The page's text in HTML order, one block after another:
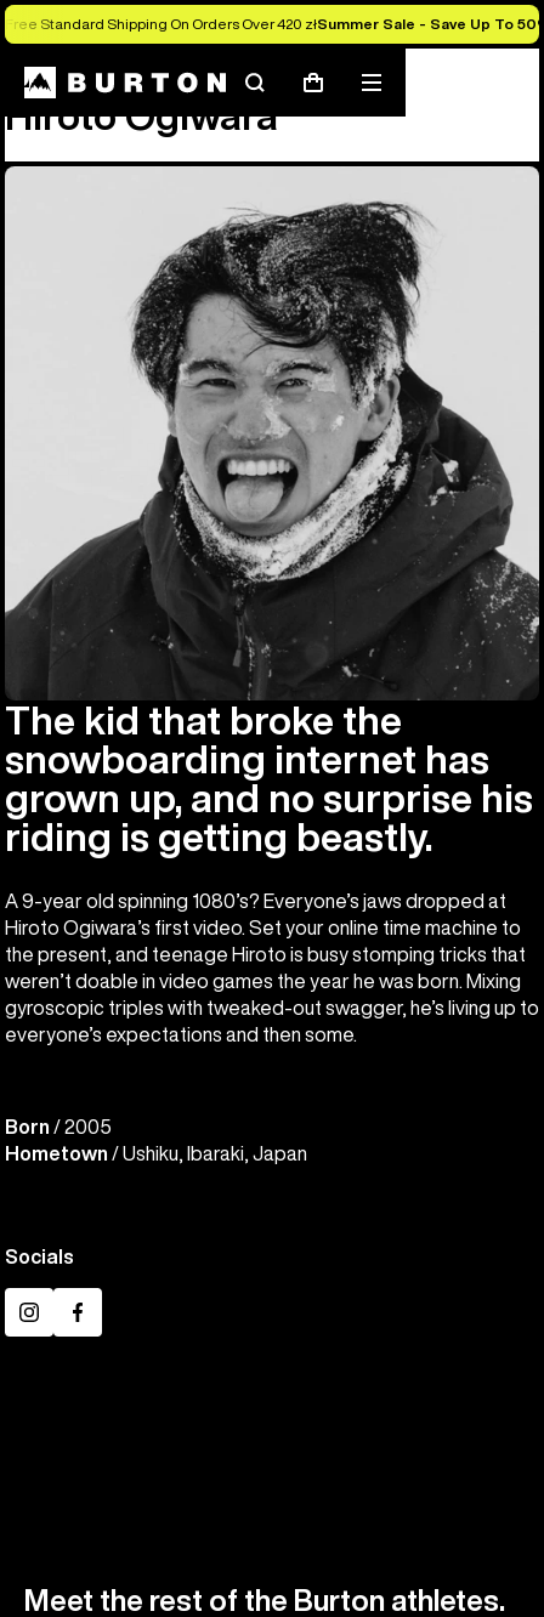
Free Standard Shipping On Orders Over 420 złSummer Sale - Save Up To
SearchCart
Mobile
menu
Hiroto Ogiwara
The kid that broke the
snowboarding internet has
grown up, and no surprise his
riding is getting beastly.
A 9-year old spinning 1080’s? Everyone’s jaws dropped at
Hiroto Ogiwara’s first video. Set your online time machine to
the present, and teenage Hiroto is busy stomping tricks that
weren’t doable in video games the year he was born. Mixing
gyroscopic triples with tweaked-out swagger, he’s living up to
everyone’s expectations and then some.
Born / 2005
Hometown / Ushiku, Ibaraki, Japan
Socials
InstagramFacebook
Meet the rest of the Burton athletes.